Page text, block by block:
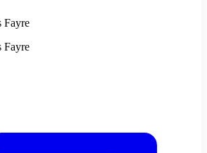
Fayre
Fayre